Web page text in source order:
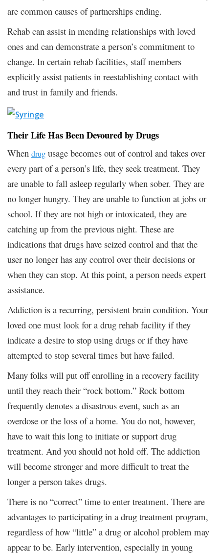
are common causes of partnerships ending.
Rehab can assist in mending relationships with loved
ones and can demonstrate a person’s commitment to
change. In certain rehab facilities, staff members
explicitly assist patients in reestablishing contact with
and trust in family and friends.
Their Life Has Been Devoured by Drugs
When drug usage becomes out of control and takes over
every part of a person’s life, they seek treatment. They
are unable to fall asleep regularly when sober. They are
no longer hungry. They are unable to function at jobs or
school. If they are not high or intoxicated, they are
catching up from the previous night. These are
indications that drugs have seized control and that the
user no longer has any control over their decisions or
when they can stop. At this point, a person needs expert
assistance.
Addiction is a recurring, persistent brain condition. Your
loved one must look for a drug rehab facility if they
indicate a desire to stop using drugs or if they have
attempted to stop several times but have failed.
Many folks will put off enrolling in a recovery facility
until they reach their “rock bottom.” Rock bottom
frequently denotes a disastrous event, such as an
overdose or the loss of a home. You do not, however,
have to wait this long to initiate or support drug
treatment. And you should not hold off. The addiction
will become stronger and more difficult to treat the
longer a person takes drugs.
There is no “correct” time to enter treatment. There are
advantages to participating in a drug treatment program,
regardless of how “little” a drug or alcohol problem may
appear to be. Early intervention, especially in young